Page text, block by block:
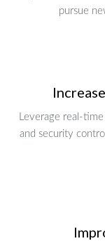
pursue
Leverage real-
and security